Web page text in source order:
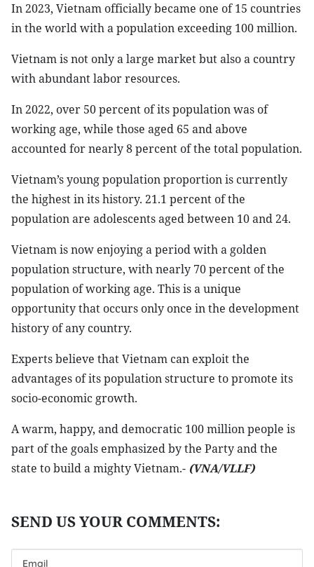
In 2023, Vietnam officially became one of 15 countries
in the world with a population exceeding 100 million.
Vietnam is not only a large market but also a country
with abundant labor resources.
In 2022, over 50 percent of its population was of
working age, while those aged 65 and above
accounted for nearly 8 percent of the total population.
Vietnam’s young population proportion is currently
the highest in its history. 21.1 percent of the
population are adolescents aged between 10 and 24.
Vietnam is now enjoying a period with a golden
population structure, with nearly 70 percent of the
population of working age. This is a unique
opportunity that occurs only once in the development
history of any country.
Experts believe that Vietnam can exploit the
advantages of its population structure to promote its
socio-economic growth.
A warm, happy, and democratic 100 million people is
part of the goals emphasized by the Party and the
state to build a mighty Vietnam.- (VNA/VLLF)